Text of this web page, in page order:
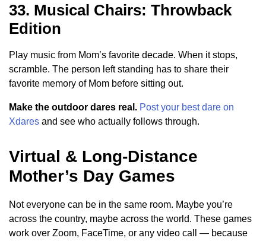
33. Musical Chairs: Throwback
Edition
Play music from Mom’s favorite decade. When it stops,
scramble. The person left standing has to share their
favorite memory of Mom before sitting out.
Make the outdoor dares real. Post your best dare on
Xdares and see who actually follows through.
Virtual & Long-Distance
Mother’s Day Games
Not everyone can be in the same room. Maybe you’re
across the country, maybe across the world. These games
work over Zoom, FaceTime, or any video call — because